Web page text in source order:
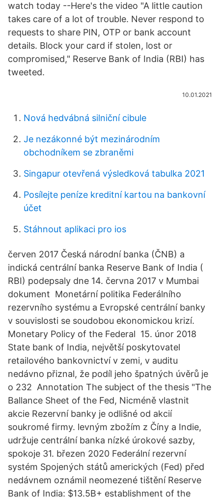
watch today --Here's the video "A little caution
takes care of a lot of trouble. Never respond to
requests to share PIN, OTP or bank account
details. Block your card if stolen, lost or
compromised," Reserve Bank of India (RBI) has
tweeted.
10.01.2021
Nová hedvábná silniční cibule
Je nezákonné být mezinárodním
obchodníkem se zbraněmi
Singapur otevřená výsledková tabulka 2021
Posílejte peníze kreditní kartou na bankovní
účet
Stáhnout aplikaci pro ios
červen 2017 Česká národní banka (ČNB) a
indická centrální banka Reserve Bank of India (
RBI) podepsaly dne 14. června 2017 v Mumbai
dokument Monetární politika Federálního
rezervního systému a Evropské centrální banky
v souvislosti se soudobou ekonomickou krizí.
Monetary Policy of the Federal 15. únor 2018
State bank of India, největší poskytovatel
retailového bankovnictví v zemi, v auditu
nedávno přiznal, že podíl jeho špatných úvěrů je
o 232 Annotation The subject of the thesis "The
Ballance Sheet of the Fed, Nicméně vlastnit
akcie Rezervní banky je odlišné od akcií
soukromé firmy. levným zbožím z Číny a Indie,
udržuje centrální banka nízké úrokové sazby,
spokoje 31. březen 2020 Federální rezervní
systém Spojených států amerických (Fed) před
nedávnem oznámil neomezené tištění Reserve
Bank of India: $13.5B+ establishment of the